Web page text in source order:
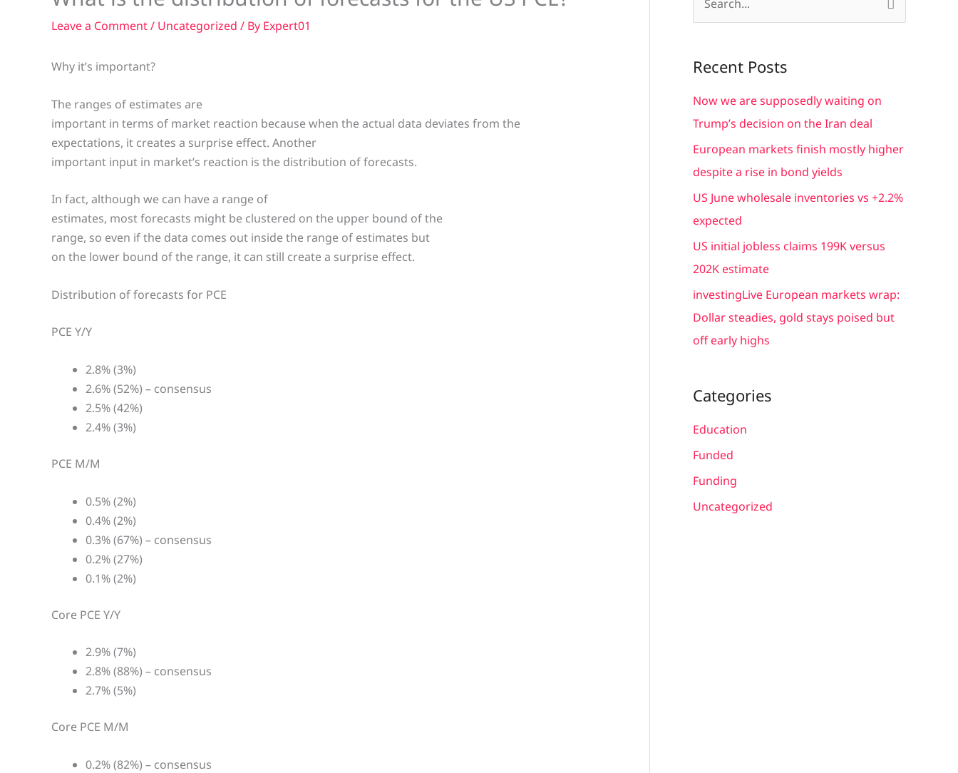
Leave a Comment/ Uncategorized / By Expert01
Why it’s important?
The ranges of estimates are
important in terms of market reaction because when the actual data deviates from the
expectations, it creates a surprise effect. Another
important input in market’s reaction is the distribution of forecasts.
In fact, although we can have a range of
estimates, most forecasts might be clustered on the upper bound of the
range, so even if the data comes out inside the range of estimates but
on the lower bound of the range, it can still create a surprise effect.
Distribution of forecasts for PCE
PCE Y/Y
2.8% (3%)
2.6% (52%) – consensus
2.5% (42%)
2.4% (3%)
PCE M/M
0.5% (2%)
0.4% (2%)
0.3% (67%) – consensus
0.2% (27%)
0.1% (2%)
Core PCE Y/Y
2.9% (7%)
2.8% (88%) – consensus
2.7% (5%)
Core PCE M/M
0.2% (82%) – consensus
r
c
h
f
o
Recent Posts
Now we are supposedly waiting on
Trump’s decision on the Iran deal
European markets finish mostly higher
despite a rise in bond yields
US June wholesale inventories vs +2.2%
expected
US initial jobless claims 199K versus
202K estimate
investingLive European markets wrap:
Dollar steadies, gold stays poised but
off early highs
Categories
Education
Funded
Funding
Uncategorized